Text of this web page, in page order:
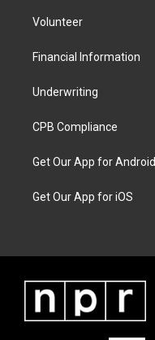
Volunteer
Financial Information
Underwriting
CPB Compliance
Get Our App for Android
Get Our App for iOS